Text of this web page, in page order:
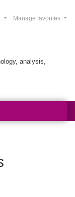
analysis,
Manage favorites